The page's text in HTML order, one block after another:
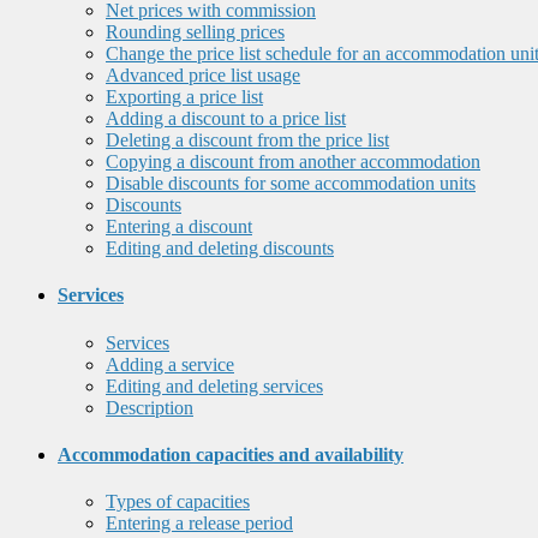
Net prices with commission
Rounding selling prices
Change the price list schedule for an accommodation unit
Advanced price list usage
Exporting a price list
Adding a discount to a price list
Deleting a discount from the price list
Copying a discount from another accommodation
Disable discounts for some accommodation units
Discounts
Entering a discount
Editing and deleting discounts
Services
Services
Adding a service
Editing and deleting services
Description
Accommodation capacities and availability
Types of capacities
Entering a release period